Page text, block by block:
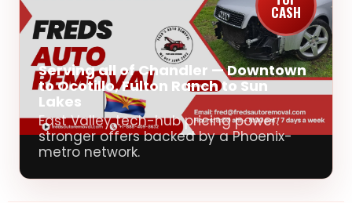
CASH
Serving all of Chandler — Downtown
to Ocotillo, Fulton Ranch to Sun
Lakes
East Valley tech-hub pricing power:
stronger offers backed by a Phoenix-
metro network.